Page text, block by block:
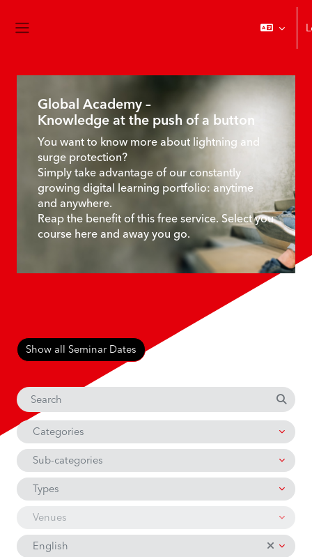
Main content blocks
Global Academy –
Knowledge at the push of a button
You want to know more about lightning and
surge protection?
Simply take advantage of our constantly
growing digital learning portfolio: anytime
and anywhere.
Reap the benefit of this free service. Select you
course here and away you go.
Show all Seminar Dates
Categories
Sub-categories
Types
Venues
English